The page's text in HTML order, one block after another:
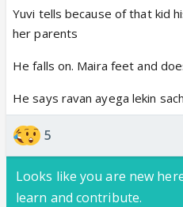
Yuvi tells because of that kid
her parents
He falls on. Maira feet and
He says ravan ayega lekin
5
Looks like you are new
learn and contribute.